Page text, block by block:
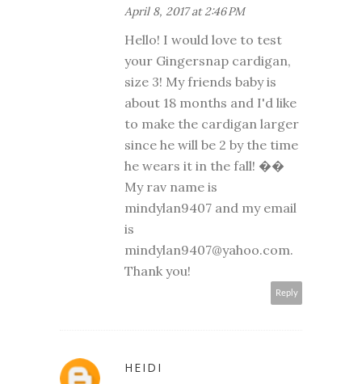
April 8, 2017 at 2:46 PM
Hello! I would love to test
your Gingersnap cardigan,
size 3! My friends baby is
about 18 months and I'd like
to make the cardigan larger
since he will be 2 by the time
he wears it in the fall! ��
My rav name is
mindylan9407 and my email
is
mindylan9407@yahoo.com.
Thank you!
Reply
HEIDI